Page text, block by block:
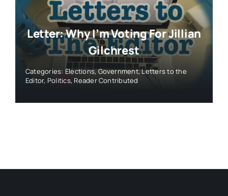
Letter: Why I’m Voting For Jillian
Gilchrest
Categories: Elections,Government,Letters to the
Editor, Politics, Reader Contributed